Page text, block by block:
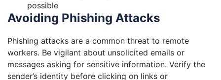
possible
Avoiding Phishing Attacks
Phishing attacks are a common threat to remote
workers. Be vigilant about unsolicited emails or
messages asking for sensitive information. Verify the
sender’s identity before clicking on links or